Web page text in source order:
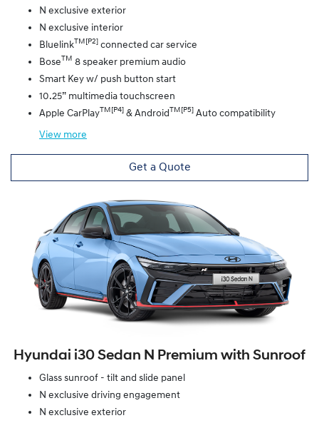
N exclusive exterior
N exclusive interior
BluelinkTM[P2]
connected car service
Bose TM 8 speaker premium audio
Smart Key w/ push button start
10.25” multimedia touchscreen
Apple CarPlayTM[P4] & Android TM[P5] Auto compatibility
View more
Get a Quote
Hyundai i30 Sedan N Premium with Sunroof
Glass sunroof - tilt and slide panel
N exclusive driving engagement
N exclusive exterior